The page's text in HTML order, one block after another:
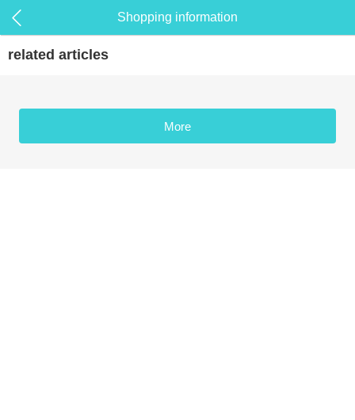
Shopping information
related articles
More